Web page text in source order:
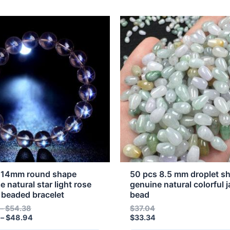
round shape
natural star light rose
bracelet
–$54.38
$16.07
through
$54.38
–$48.94
$14.46
through
$48.94
50 pcs 8.5 mm droplet
genuine natural colorful
bead
$37.04
$33.34
This
product
has
multiple
variants.
The
options
may
be
chosen
on
the
product
page